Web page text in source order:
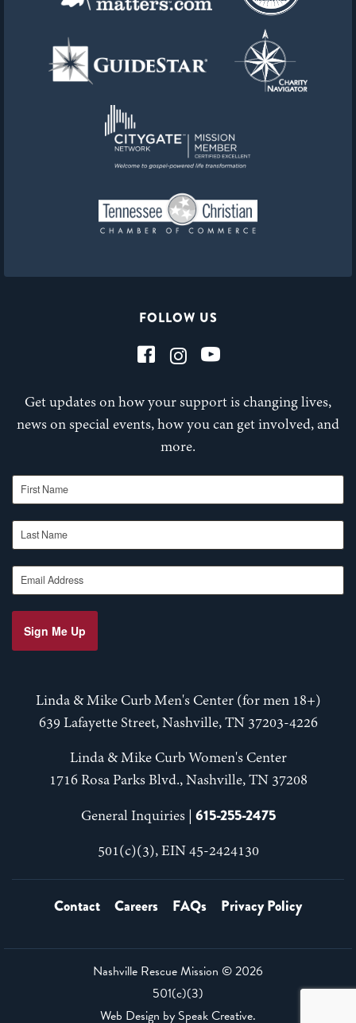
FOLLOW US
Get updates on how your support is changing lives,
news on special events, how you can get involved, and
more.
First Name
Last Name
Email Address
Sign Me Up
Linda & Mike Curb Men's Center (for men 18+)
639 Lafayette Street, Nashville, TN 37203-4226
Linda & Mike Curb Women's Center
1716 Rosa Parks Blvd., Nashville, TN 37208
General Inquiries | 615-255-2475
501(c)(3), EIN 45-2424130
Contact Careers FAQs Privacy Policy
Nashville Rescue Mission ©2026
501(c)(3)
Web Design by Speak Creative.